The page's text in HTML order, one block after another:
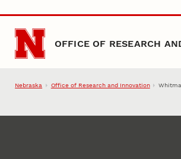
Skip to main content
OFFICE OF RESEARCH
Nebraska Office of Research and Innovation